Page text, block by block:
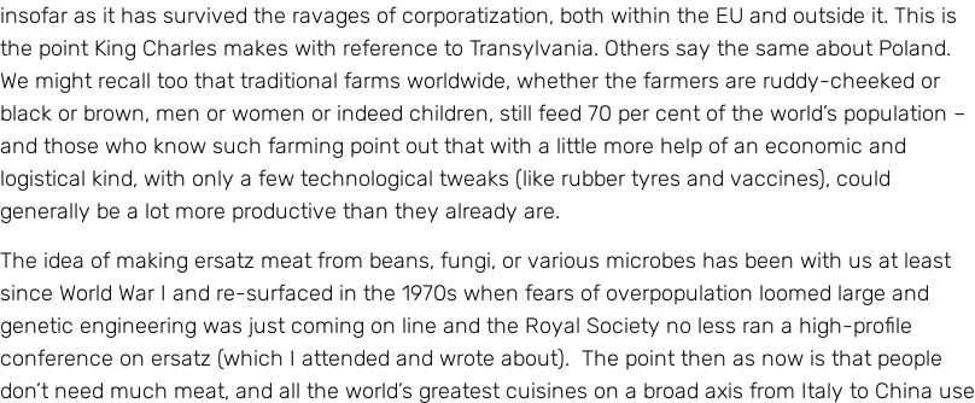
insofar as it has survived the ravages of corporatization, both within the EU and outside it. This is
the point King Charles makes with reference to Transylvania. Others say the same about Poland.
We might recall too that traditional farms worldwide, whether the farmers are ruddy-cheeked or
black or brown, men or women or indeed children, still feed 70 per cent of the world’s population –
and those who know such farming point out that with a little more help of an economic and
logistical kind, with only a few technological tweaks (like rubber tyres and vaccines), could
generally be a lot more productive than they already are.
The idea of making ersatz meat from beans, fungi, or various microbes has been with us at least
since World War I and re-surfaced in the 1970s when fears of overpopulation loomed large and
genetic engineering was just coming on line and the Royal Society no less ran a high-profile
conference on ersatz (which I attended and wrote about). The point then as now is that people
don’t need much meat, and all the world’s greatest cuisines on a broad axis from Italy to China use